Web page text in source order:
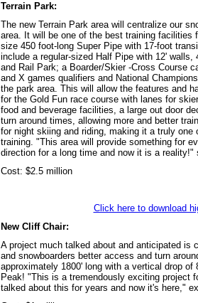
Terrain Park:
The new Terrain Park area will centralize our
area. It will be one of the best training facilities
size 450 foot-long Super Pipe with 17-foot
include a regular-sized Half Pipe with 12'
and Rail Park; a Boarder/Skier -Cross Course
and X games qualifiers and National
the park area. This will allow the features and
for the Gold Fun race course with lanes for
food and beverage facilities, a large out door
turn around times, allowing more and better
for night skiing and riding, making it a truly
training. "This area will provide something for
direction for a long time and now it is a
Cost: $2.5 million
Click here to download
New Cliff Chair:
A project much talked about and anticipated is
and snowboarders better access and turn
approximately 1800' long with a vertical drop
Peak! "This is a tremendously exciting project
talked about this for years and now it's here,"